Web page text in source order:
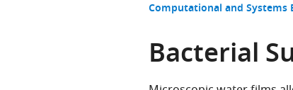
Computational and Systems
Bacterial